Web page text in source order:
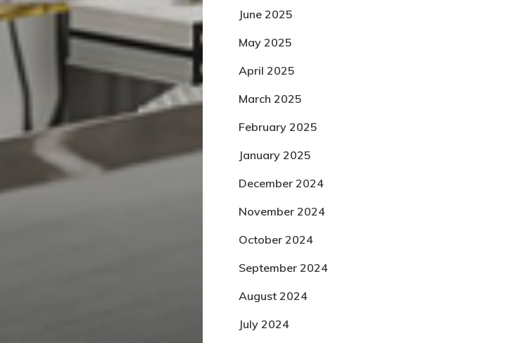
June 2025
May 2025
April 2025
March 2025
February 2025
January 2025
December 2024
November 2024
October 2024
September 2024
August 2024
July 2024